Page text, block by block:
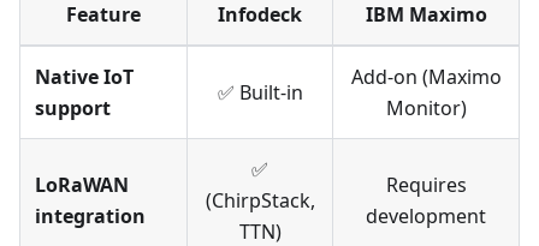
Feature Infodeck IBM Maximo
Native IoT
support
✅ Built-in
Add-on (Maximo
Monitor)
LoRaWAN
integration
✅
(ChirpStack,
TTN)
Requires
development